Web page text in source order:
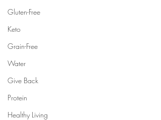
Gluten-Free
Keto
Grain-Free
Water
Give Back
Protein
Healthy Living